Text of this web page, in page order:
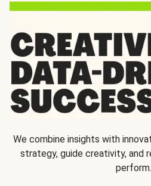
We combine insights with
strategy, guide creativity, and
perform.